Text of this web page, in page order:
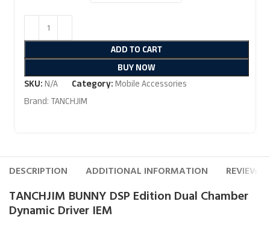
ADD TO CART
BUY NOW
SKU:N/A Category:Mobile Accessories
Brand:TANCHJIM
DESCRIPTION ADDITIONAL INFORMATION REVIEWS
TANCHJIM BUNNY DSP Edition Dual Chamber
Dynamic Driver IEM